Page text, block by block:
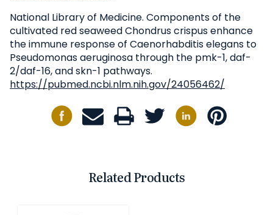
National Library of Medicine. Components of the
cultivated red seaweed Chondrus crispus enhance
the immune response of Caenorhabditis elegans to
Pseudomonas aeruginosa through the pmk-1, daf-
2/daf-16, and skn-1 pathways.
https://pubmed.ncbi.nlm.nih.gov/24056462/
Related Products